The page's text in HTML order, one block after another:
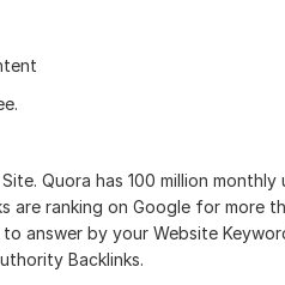
Quora has 100 million monthly
are ranking on Google for more
answer by your Website
Backlinks.